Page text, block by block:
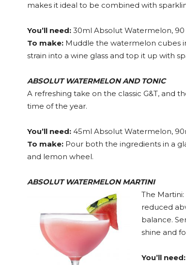
makes it ideal to be combined with
You’ll need: 30ml Absolut Watermelon,
To make: Muddle the watermelon cubes
strain into a wine glass and top it up with
ABSOLUT WATERMELON AND TONIC
A refreshing take on the classic G&T, and
time of the year.
You’ll need: 45ml Absolut Watermelon,
To make: Pour both the ingredients in a
and lemon wheel.
ABSOLUT WATERMELON MARTINI
The Martini:
reduced
balance.
shine and
You’ll need: